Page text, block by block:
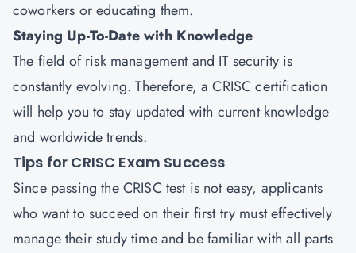
coworkers or educating them.
Staying Up-To-Date with Knowledge
The field of risk management and IT security is
constantly evolving. Therefore, a CRISC certification
will help you to stay updated with current knowledge
and worldwide trends.
Tips for CRISC Exam Success
Since passing the CRISC test is not easy, applicants
who want to succeed on their first try must effectively
manage their study time and be familiar with all parts